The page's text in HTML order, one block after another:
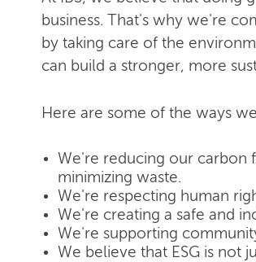
business. That's why we're
by taking care of the
can build a stronger, more
Here are some of the ways
We're reducing our carbon
minimizing waste.
We're respecting human
We're creating a safe and
We're supporting
We believe that ESG is not